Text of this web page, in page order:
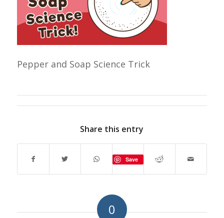
Pepper and Soap Science Trick
Share this entry
Save
0